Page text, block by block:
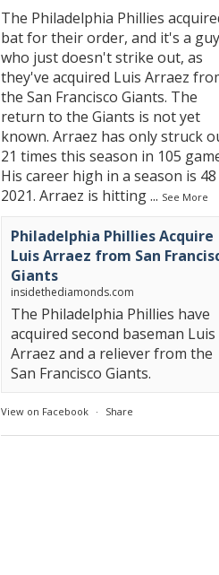
The Philadelphia Phillies
bat for their order, and it's a guy
who just doesn't strike out, as
they've acquired Luis Arraez
the San Francisco Giants. The
return to the Giants is not yet
known. Arraez has only struck
21 times this season in 105
His career high in a season is
2021. Arraez is hitting... See More
Philadelphia Phillies Acquire
Luis Arraez from San
Giants
insidethediamonds.com
The Philadelphia Phillies have
acquired second baseman Luis
Arraez and a reliever from the
San Francisco Giants.
View on Facebook · Share